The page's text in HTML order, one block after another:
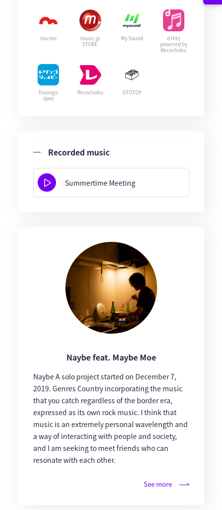
mu-mo
music.jp
STORE
My Sound
d Hitz
powered by
Recochoku
Dwango
Jpee
Recochoku OTOTOY
Recorded music
Summertime Meeting
Naybe feat. Maybe Moe
Naybe A solo project started on December 7,
2019. Genres Country incorporating the music
that you catch regardless of the border era,
expressed as its own rock music. I think that
music is an extremely personal wavelength and
a way of interacting with people and society,
and I am seeking to meet friends who can
resonate with each other.
See more